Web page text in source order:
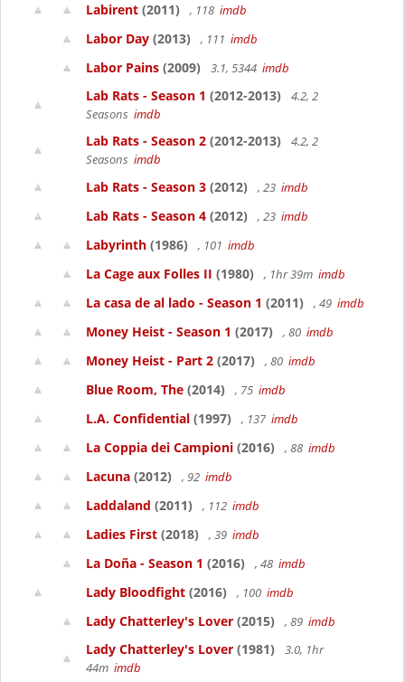
Labirent (2011) , 118 imdb
Labor Day (2013) , 111 imdb
Labor Pains (2009) 3.1, 5344 imdb
Lab Rats - Season 1 (2012-2013)
4.2, 2
Seasons imdb
Lab Rats - Season 2 (2012-2013)
4.2, 2
Seasons imdb
Lab Rats - Season 3 (2012) , 23 imdb
Lab Rats - Season 4 (2012) , 23 imdb
Labyrinth (1986) , 101 imdb
La Cage aux Folles II (1980) , 1hr 39m imdb
La casa de al lado - Season 1 (2011) , 49 imdb
Money Heist - Season 1 (2017) , 80 imdb
Money Heist - Part 2 (2017) , 80 imdb
Blue Room, The (2014) , 75 imdb
L.A. Confidential (1997) , 137 imdb
La Coppia dei Campioni (2016) , 88 imdb
Lacuna (2012) , 92 imdb
Laddaland (2011) , 112 imdb
Ladies First (2018) , 39 imdb
La Doña - Season 1 (2016) , 48 imdb
Lady Bloodfight (2016) , 100 imdb
Lady Chatterley's Lover (2015) , 89 imdb
Lady Chatterley's Lover (1981)
3.0, 1hr
44m imdb